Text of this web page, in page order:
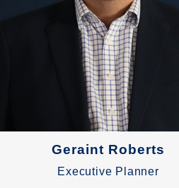
Geraint Roberts
Executive Planner